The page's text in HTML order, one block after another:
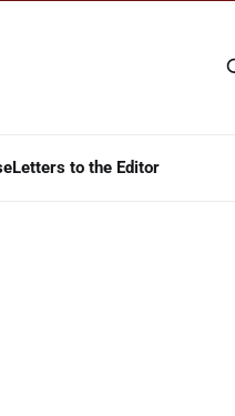
Letters to the Editor